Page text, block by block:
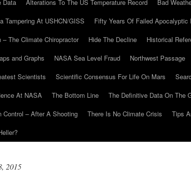
Data Alterations To The US Temperature Record Bad
Tampering At USHCN/GISS Fifty Years Of Failed Apocalyptic
– The Climate Chiropractor Hide The Decline Historical
and Graphs NASA Sea Level Fraud Northwest Passage
Scientists
Scientific Consensus For Life On Mars
At NASA
The Bottom Line
The Definitive Data On The
Control – After A Shooting
There Is No Climate Crisis Tips
2015